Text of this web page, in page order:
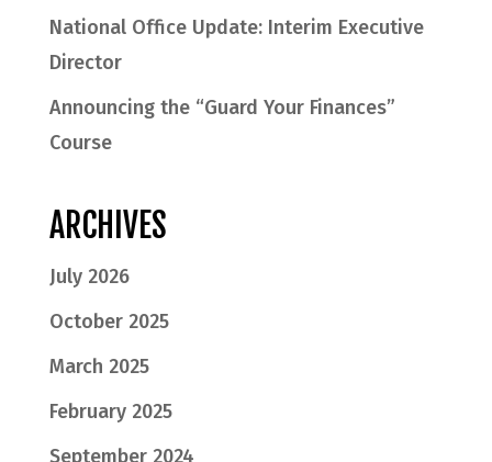
National Office Update: Interim Executive
Director
Announcing the “Guard Your Finances”
Course
ARCHIVES
July 2026
October 2025
March 2025
February 2025
September 2024